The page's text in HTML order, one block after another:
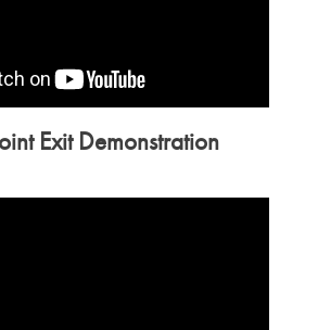
Exit Demonstration